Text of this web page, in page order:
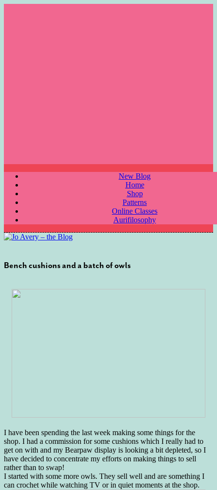
New Blog
Home
Shop
Patterns
Online Classes
Aurifilosophy
Bench cushions and a batch of owls
I have been spending the last week making some things for the
shop. I had a commission for some cushions which I really had to
get on with and my Bearpaw display is looking a bit depleted, so I
have decided to concentrate my efforts on making things to sell
rather than to swap!
I started with some more owls. They sell well and are something I
can crochet while watching TV or in quiet moments at the shop.